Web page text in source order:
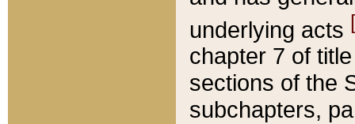
underlying acts
chapter 7 of
sections of the
subchapters,